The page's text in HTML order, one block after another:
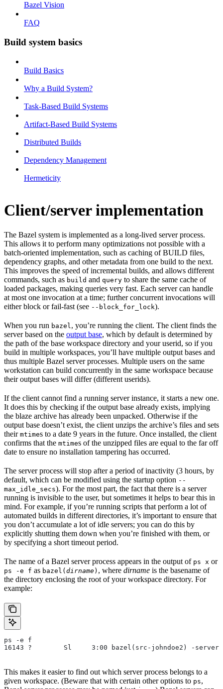
Bazel Vision
FAQ
Build system basics
Build Basics
Why a Build System?
Task-Based Build Systems
Artifact-Based Build Systems
Distributed Builds
Dependency Management
Hermeticity
Client/server implementation
The Bazel system is implemented as a long-lived server process.
This allows it to perform many optimizations not possible with a
batch-oriented implementation, such as caching of BUILD files,
dependency graphs, and other metadata from one build to the next.
This improves the speed of incremental builds, and allows different
commands, such as build and query to share the same cache of
loaded packages, making queries very fast. Each server can handle
at most one invocation at a time; further concurrent invocations will
either block or fail-fast (see --block_for_lock).
When you run bazel , you’re running the client. The client finds the
server based on the output base, which by default is determined by
the path of the base workspace directory and your userid, so if you
build in multiple workspaces, you’ll have multiple output bases and
thus multiple Bazel server processes. Multiple users on the same
workstation can build concurrently in the same workspace because
their output bases will differ (different userids).
If the client cannot find a running server instance, it starts a new one.
It does this by checking if the output base already exists, implying
the blaze archive has already been unpacked. Otherwise if the
output base doesn’t exist, the client unzips the archive’s files and sets
their mtimes to a date 9 years in the future. Once installed, the client
confirms that the mtimes of the unzipped files are equal to the far off
date to ensure no installation tampering has occurred.
The server process will stop after a period of inactivity (3 hours, by
default, which can be modified using the startup option --
max_idle_secs). For the most part, the fact that there is a server
running is invisible to the user, but sometimes it helps to bear this in
mind. For example, if you’re running scripts that perform a lot of
automated builds in different directories, it’s important to ensure that
you don’t accumulate a lot of idle servers; you can do this by
explicitly shutting them down when you’re finished with them, or
by specifying a short timeout period.
The name of a Bazel server process appears in the output of ps x or
ps -e f as bazel(dirname) , where dirname is the basename of
the directory enclosing the root of your workspace directory. For
example:
ps -e f
16143 ?        Sl     3:00 bazel(src-johndoe2) -
This makes it easier to find out which server process belongs to a
given workspace. (Beware that with certain other options to ps,